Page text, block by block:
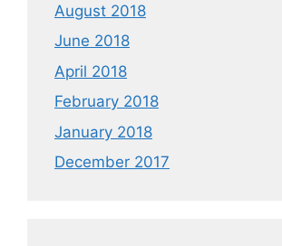
August 2018
June 2018
April 2018
February 2018
January 2018
December 2017